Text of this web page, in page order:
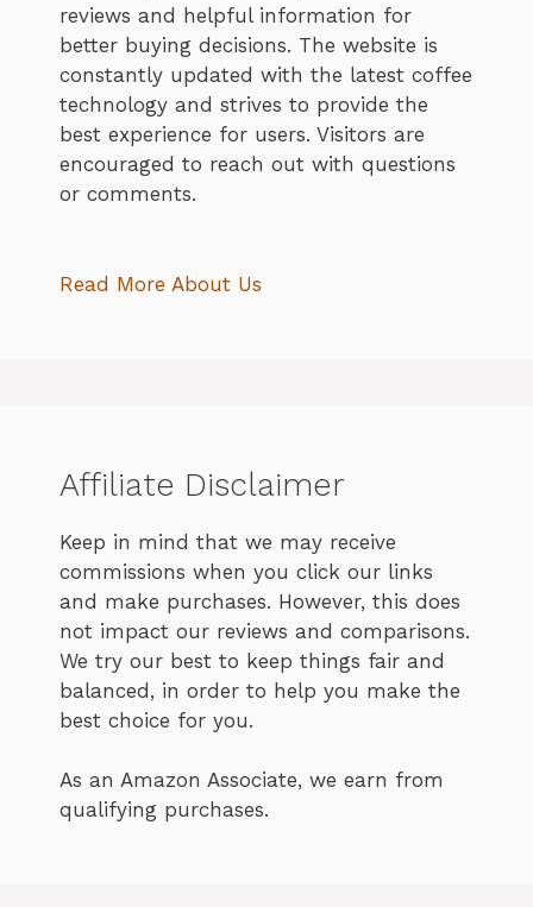
reviews and helpful information for
better buying decisions. The website is
constantly updated with the latest coffee
technology and strives to provide the
best experience for users. Visitors are
encouraged to reach out with questions
or comments.
Read More About Us
Affiliate Disclaimer
Keep in mind that we may receive
commissions when you click our links
and make purchases. However, this does
not impact our reviews and comparisons.
We try our best to keep things fair and
balanced, in order to help you make the
best choice for you.
As an Amazon Associate, we earn from
qualifying purchases.